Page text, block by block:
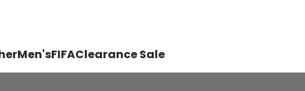
Men'sFIFAClearance Sale